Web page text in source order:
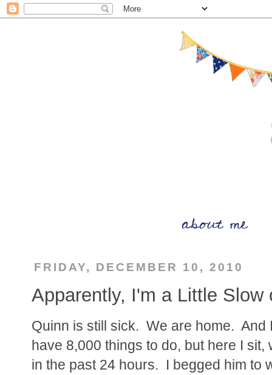
FRIDAY, DECEMBER 10, 2010
Apparently, I'm a Little Slow
Quinn is still sick. We are home. And
have 8,000 things to do, but here I
in the past 24 hours. I begged him to